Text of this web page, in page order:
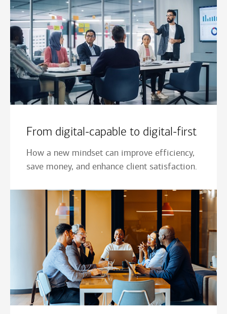
From digital-capable to digital-first
How a new mindset can improve efficiency,
save money, and enhance client satisfaction.